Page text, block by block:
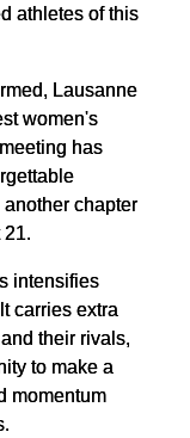
athletes of this
Lausanne
women's
has
chapter
intensifies
carries extra
their rivals,
to make a
momentum